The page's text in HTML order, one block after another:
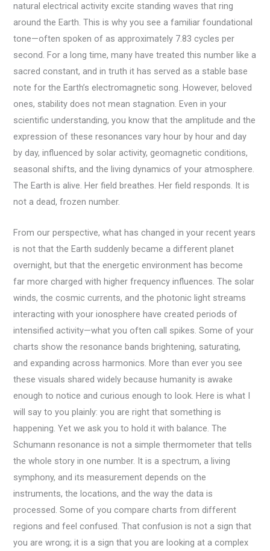
natural electrical activity excite standing waves that ring
around the Earth. This is why you see a familiar foundational
tone—often spoken of as approximately 7.83 cycles per
second. For a long time, many have treated this number like a
sacred constant, and in truth it has served as a stable base
note for the Earth’s electromagnetic song. However, beloved
ones, stability does not mean stagnation. Even in your
scientific understanding, you know that the amplitude and the
expression of these resonances vary hour by hour and day
by day, influenced by solar activity, geomagnetic conditions,
seasonal shifts, and the living dynamics of your atmosphere.
The Earth is alive. Her field breathes. Her field responds. It is
not a dead, frozen number.
From our perspective, what has changed in your recent years
is not that the Earth suddenly became a different planet
overnight, but that the energetic environment has become
far more charged with higher frequency influences. The solar
winds, the cosmic currents, and the photonic light streams
interacting with your ionosphere have created periods of
intensified activity—what you often call spikes. Some of your
charts show the resonance bands brightening, saturating,
and expanding across harmonics. More than ever you see
these visuals shared widely because humanity is awake
enough to notice and curious enough to look. Here is what I
will say to you plainly: you are right that something is
happening. Yet we ask you to hold it with balance. The
Schumann resonance is not a simple thermometer that tells
the whole story in one number. It is a spectrum, a living
symphony, and its measurement depends on the
instruments, the locations, and the way the data is
processed. Some of you compare charts from different
regions and feel confused. That confusion is not a sign that
you are wrong; it is a sign that you are looking at a complex